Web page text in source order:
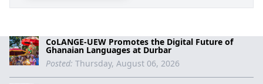
CoLANGE-UEW Promotes the Digital Future of
Ghanaian Languages at Durbar
Posted: Thursday, August 06, 2026